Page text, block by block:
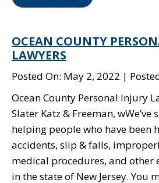
OCEAN COUNTY
LAWYERS
Posted On: May 2, 2022
Ocean County Personal Injury
Slater Katz & Freeman, wWe’ve
helping people who have been
accidents, slip & falls,
medical procedures, and other
in the state of New Jersey. You